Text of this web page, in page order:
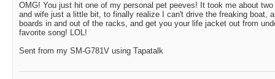
OMG! You just hit one of my personal pet peeves! It took me about
and wife just a little bit, to finally realize I can't drive the freaking boat,
boards in and out of the racks, and get you your life jacket out from
favorite song! LOL!
Sent from my SM-G781V using Tapatalk